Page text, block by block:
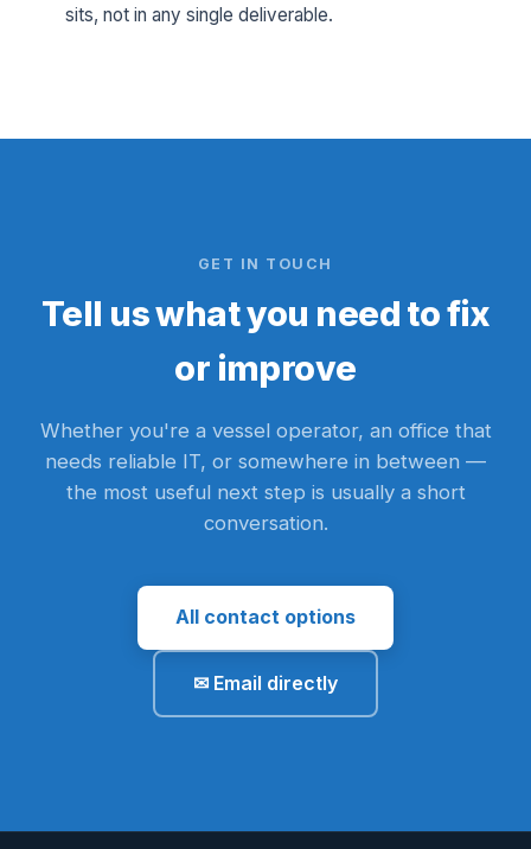
sits, not in any single deliverable.
GET IN TOUCH
Tell us what you need to fix
or improve
Whether you're a vessel operator, an office that
needs reliable IT, or somewhere in between —
the most useful next step is usually a short
conversation.
All contact options
✉ Email directly